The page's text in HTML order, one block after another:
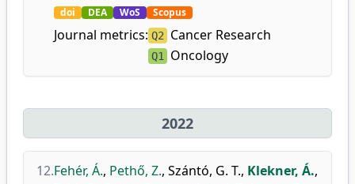
doi DEA WoS Scopus
Journal metrics: Q2 Cancer Research
Q1 Oncology
2022
12.Fehér, Á., Pethő, Z., Szántó, G. T., Klekner, Á.,